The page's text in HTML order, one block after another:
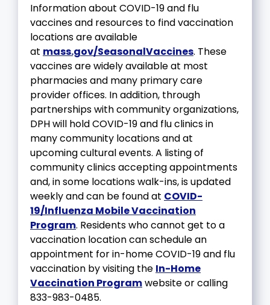
Information about COVID-19 and flu
vaccines and resources to find vaccination
locations are available
at mass.gov/SeasonalVaccines. These
vaccines are widely available at most
pharmacies and many primary care
provider offices. In addition, through
partnerships with community organizations,
DPH will hold COVID-19 and flu clinics in
many community locations and at
upcoming cultural events. A listing of
community clinics accepting appointments
and, in some locations walk-ins, is updated
weekly and can be found at COVID-
19/Influenza Mobile Vaccination
Program. Residents who cannot get to a
vaccination location can schedule an
appointment for in-home COVID-19 and flu
vaccination by visiting the In-Home
Vaccination Programwebsite or calling
833-983-0485.